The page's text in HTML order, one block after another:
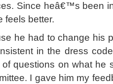
Since heâ€™s been
feels better.
he had to change his
in the dress
questions on what he
I gave him my